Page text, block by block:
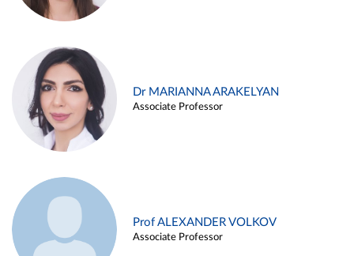
Dr MARIANNA ARAKELYAN
Associate Professor
Prof ALEXANDER VOLKOV
Associate Professor